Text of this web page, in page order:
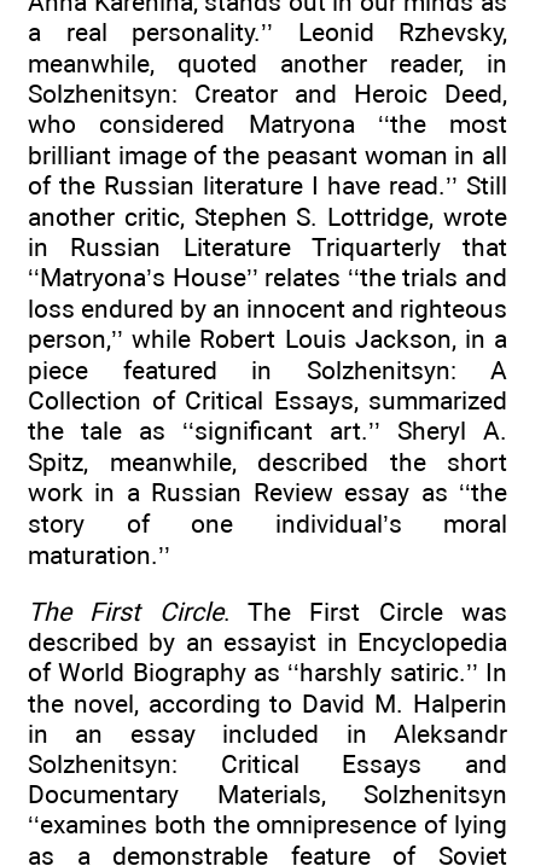
a real personality.’’ Leonid Rzhevsky,
meanwhile, quoted another reader, in
Solzhenitsyn: Creator and Heroic Deed,
who considered Matryona ‘‘the most
brilliant image of the peasant woman in all
of the Russian literature I have read.’’ Still
another critic, Stephen S. Lottridge, wrote
in Russian Literature Triquarterly that
‘‘Matryona’s House’’ relates ‘‘the trials and
loss endured by an innocent and righteous
person,’’ while Robert Louis Jackson, in a
piece featured in Solzhenitsyn: A
Collection of Critical Essays, summarized
the tale as ‘‘significant art.’’ Sheryl A.
Spitz, meanwhile, described the short
work in a Russian Review essay as ‘‘the
story of one individual’s moral
maturation.’’
The First Circle. The First Circle was
described by an essayist in Encyclopedia
of World Biography as ‘‘harshly satiric.’’ In
the novel, according to David M. Halperin
in an essay included in Aleksandr
Solzhenitsyn: Critical Essays and
Documentary Materials, Solzhenitsyn
‘‘examines both the omnipresence of lying
as a demonstrable feature of Soviet